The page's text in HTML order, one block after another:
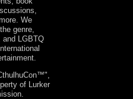
We
genre,
and LGBTQ
of Lurker